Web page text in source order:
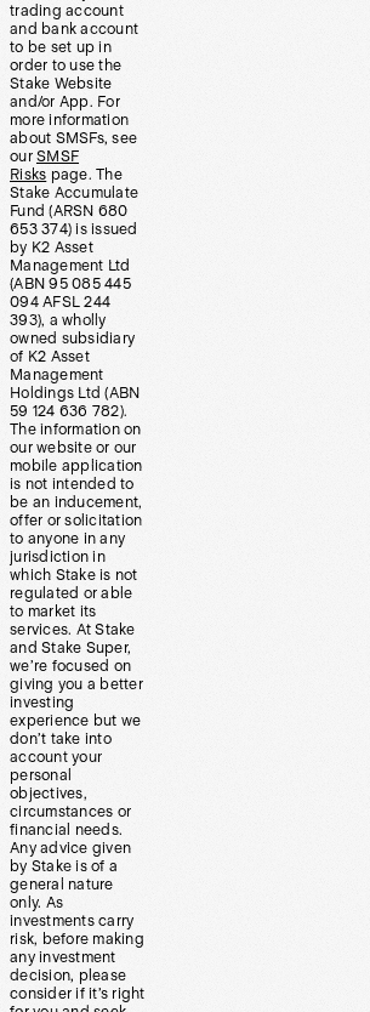
trading account
and bank account
to be set up in
order to use the
Stake Website
and/or App. For
more information
about SMSFs, see
our SMSF
Risks page. The
Stake Accumulate
Fund (ARSN 680
653 374) is issued
by K2 Asset
Management Ltd
(ABN 95 085 445
094 AFSL 244
393), a wholly
owned subsidiary
of K2 Asset
Management
Holdings Ltd (ABN
59 124 636 782).
The information on
our website or our
mobile application
is not intended to
be an inducement,
offer or solicitation
to anyone in any
jurisdiction in
which Stake is not
regulated or able
to market its
services. At Stake
and Stake Super,
we’re focused on
giving you a better
investing
experience but we
don’t take into
account your
personal
objectives,
circumstances or
financial needs.
Any advice given
by Stake is of a
general nature
only. As
investments carry
risk, before making
any investment
decision, please
consider if it’s right